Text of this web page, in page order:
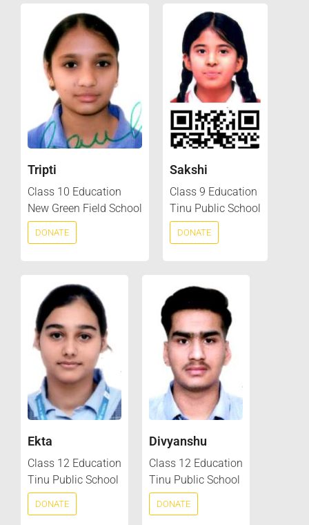
Tripti
Class 10 Education
New Green Field School
DONATE
Sakshi
Class 9 Education
Tinu Public School
DONATE
Ekta
Class 12 Education
Tinu Public School
DONATE
Divyanshu
Class 12 Education
Tinu Public School
DONATE